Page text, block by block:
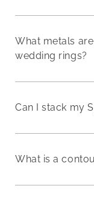
What metals
wedding rings?
Can I stack my
What is a